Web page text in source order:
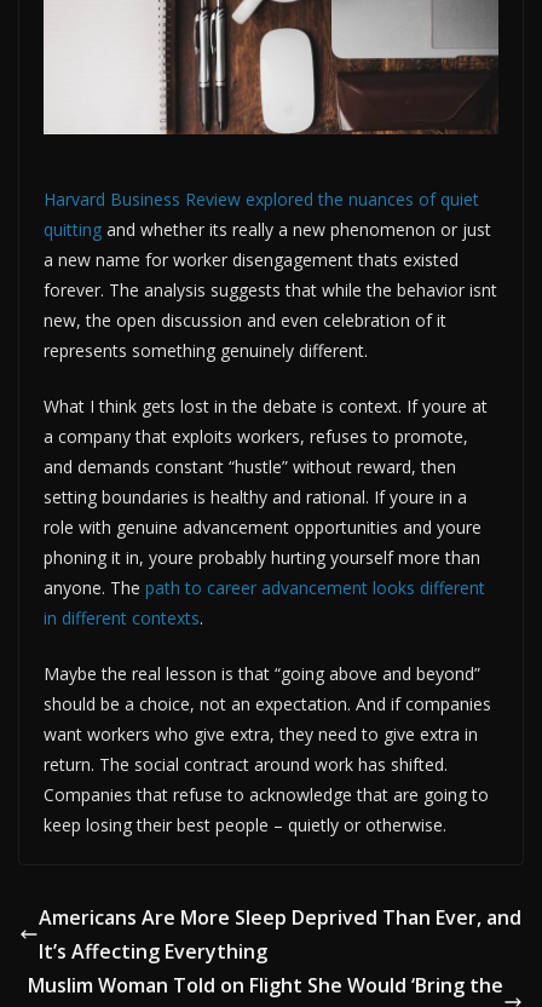
Harvard Business Review explored the nuances of quiet
quitting and whether its really a new phenomenon or just
a new name for worker disengagement thats existed
forever. The analysis suggests that while the behavior isnt
new, the open discussion and even celebration of it
represents something genuinely different.
What I think gets lost in the debate is context. If youre at
a company that exploits workers, refuses to promote,
and demands constant “hustle” without reward, then
setting boundaries is healthy and rational. If youre in a
role with genuine advancement opportunities and youre
phoning it in, youre probably hurting yourself more than
anyone. The path to career advancement looks different
in different contexts.
Maybe the real lesson is that “going above and beyond”
should be a choice, not an expectation. And if companies
want workers who give extra, they need to give extra in
return. The social contract around work has shifted.
Companies that refuse to acknowledge that are going to
keep losing their best people – quietly or otherwise.
Americans Are More Sleep Deprived Than Ever, and
It’s Affecting Everything
Muslim Woman Told on Flight She Would ‘Bring the